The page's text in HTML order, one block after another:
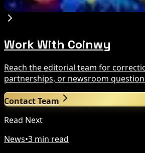
Aug 7, 2026
Work With Coinwy
Reach the editorial team for
partnerships, or newsroom
Contact Team
Read Next
News•3 min read